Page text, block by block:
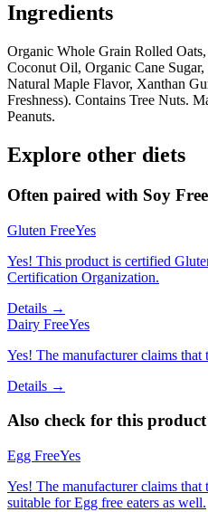
Ingredients
Organic Whole Grain Rolled
Coconut Oil, Organic Cane
Natural Maple Flavor, Xanthan
Freshness). Contains Tree Nuts.
Peanuts.
Explore other diets
Often paired with Soy Free
Gluten FreeYes
Yes! This product is certified
Certification Organization.
Details →
Dairy FreeYes
Yes! The manufacturer claims
Details →
Also check for this product
Egg FreeYes
Yes! The manufacturer claims
suitable for Egg free eaters as well.